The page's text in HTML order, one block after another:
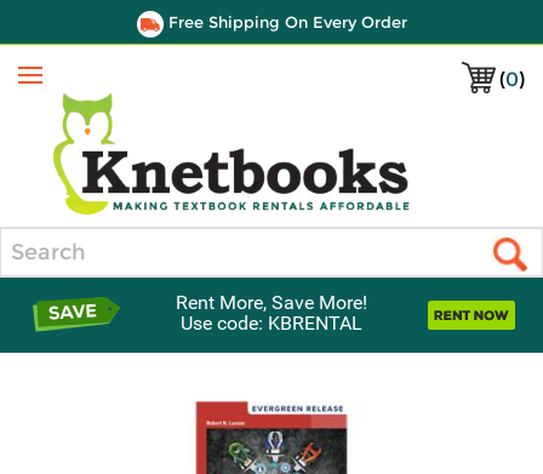
Free Shipping On Every Order
(0)
Menu
Rent More, Save More!
Use code: KBRENTAL